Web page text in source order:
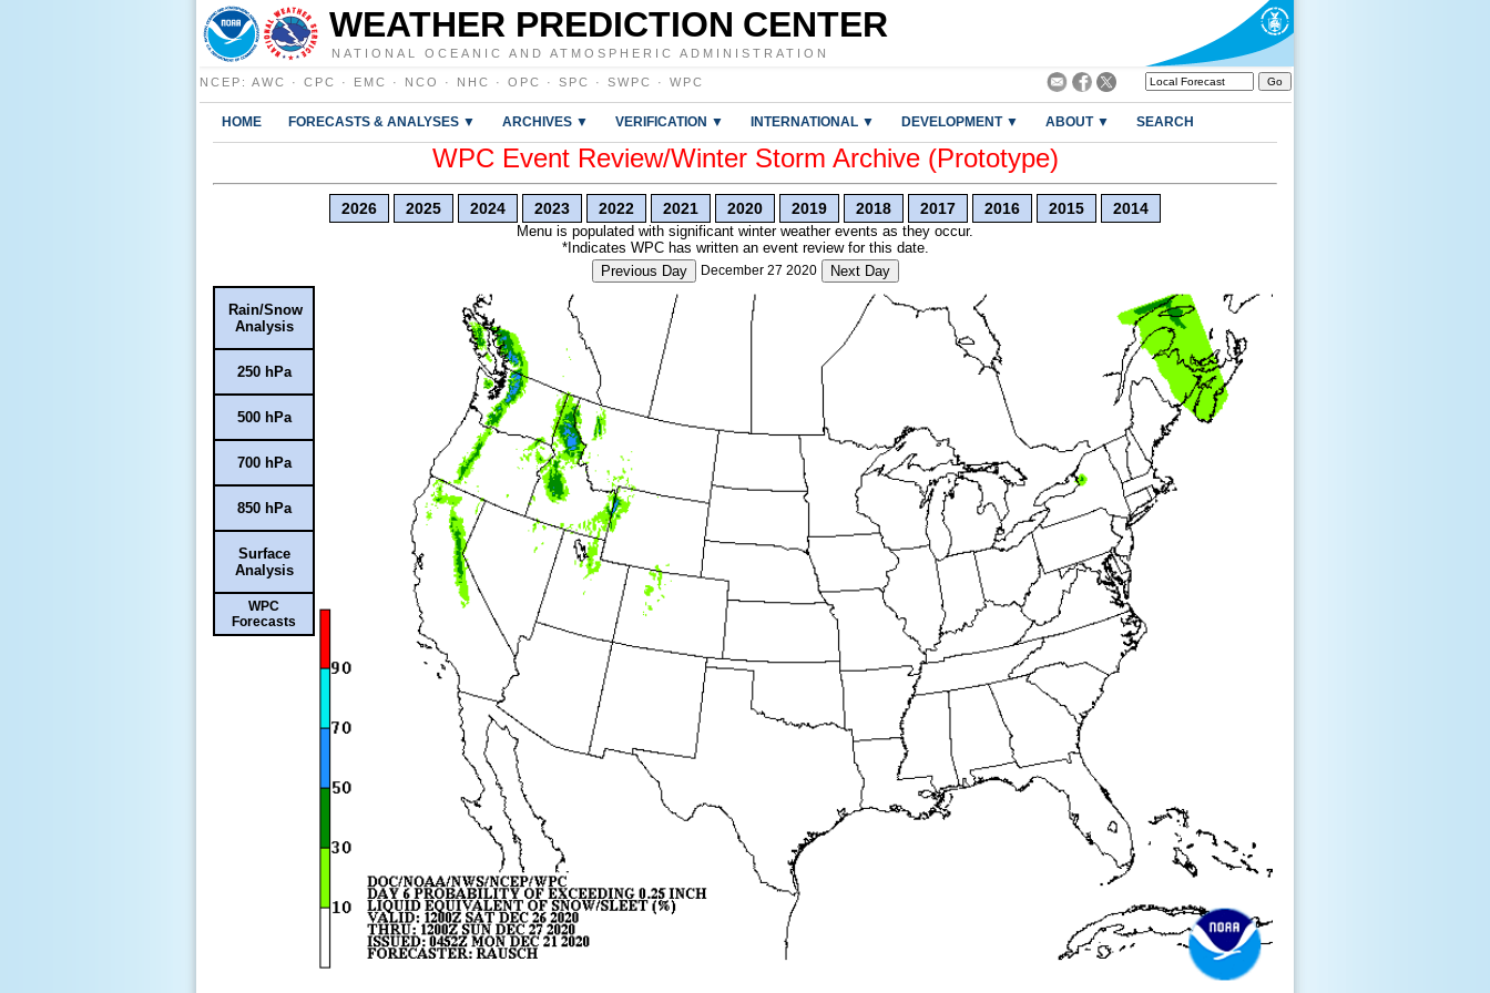
WEATHER PREDICTION CENTER
NATIONAL OCEANIC AND ATMOSPHERIC ADMINISTRATION
NCEP : AWC · CPC · EMC · NCO · NHC · OPC · SPC · SWPC · WPC
HOME FORECASTS & ANALYSES ▼ ARCHIVES ▼ VERIFICATION ▼ INTERNATIONAL ▼ DEVELOPMENT ▼ ABOUT ▼ SEARCH
WPC Event Review/Winter Storm Archive (Prototype)
2026 2025 2024 2023 2022 2021 2020 2019 2018 2017 2016 2015 2014
Menu is populated with significant winter weather events as they occur.
*Indicates WPC has written an event review for this date.
Previous Day
December 27 2020 Next Day
Rain/Snow
Analysis
250 hPa
500 hPa
700 hPa
850 hPa
Surface
Analysis
WPC
Forecasts